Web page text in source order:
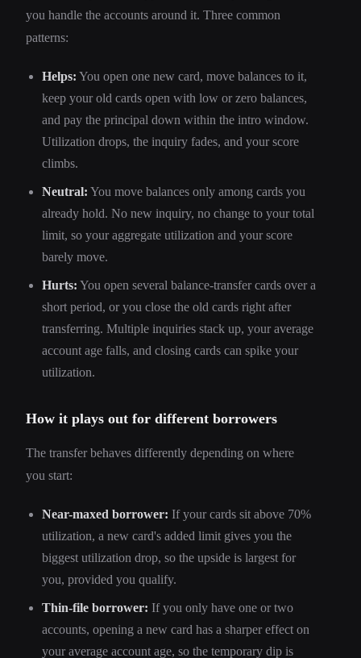
you handle the accounts around it. Three common
patterns:
Helps: You open one new card, move balances to it,
keep your old cards open with low or zero balances,
and pay the principal down within the intro window.
Utilization drops, the inquiry fades, and your score
climbs.
Neutral: You move balances only among cards you
already hold. No new inquiry, no change to your total
limit, so your aggregate utilization and your score
barely move.
Hurts: You open several balance-transfer cards over a
short period, or you close the old cards right after
transferring. Multiple inquiries stack up, your average
account age falls, and closing cards can spike your
utilization.
How it plays out for different borrowers
The transfer behaves differently depending on where
you start:
Near-maxed borrower: If your cards sit above 70%
utilization, a new card's added limit gives you the
biggest utilization drop, so the upside is largest for
you, provided you qualify.
Thin-file borrower: If you only have one or two
accounts, opening a new card has a sharper effect on
your average account age, so the temporary dip is